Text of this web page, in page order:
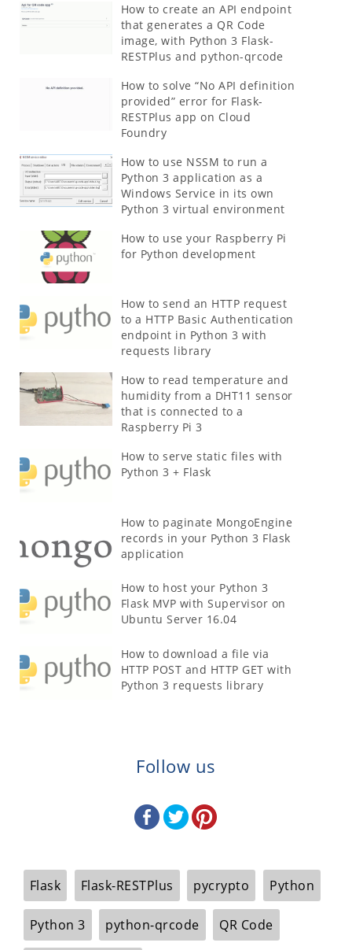
How to create an API endpoint
that generates a QR Code
image, with Python 3 Flask-
RESTPlus and python-qrcode
How to solve “No API definition
provided” error for Flask-
RESTPlus app on Cloud
Foundry
How to use NSSM to run a
Python 3 application as a
Windows Service in its own
Python 3 virtual environment
How to use your Raspberry Pi
for Python development
How to send an HTTP request
to a HTTP Basic Authentication
endpoint in Python 3 with
requests library
How to read temperature and
humidity from a DHT11 sensor
that is connected to a
Raspberry Pi 3
How to serve static files with
Python 3 + Flask
How to paginate MongoEngine
records in your Python 3 Flask
application
How to host your Python 3
Flask MVP with Supervisor on
Ubuntu Server 16.04
How to download a file via
HTTP POST and HTTP GET with
Python 3 requests library
Follow us
Flask Flask-RESTPlus pycrypto Python
Python 3 python-qrcode QR Code